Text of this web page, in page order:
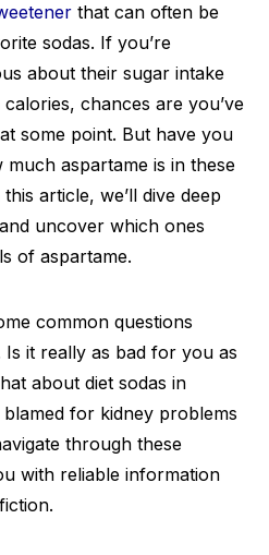
that can often be
sodas. If you’re
about their sugar intake
chances are you’ve
some point. But have you
aspartame is in these
this article, we’ll dive deep
uncover which ones
of aspartame.
common questions
it really as bad for you as
about diet sodas in
for kidney problems
through these
with reliable information